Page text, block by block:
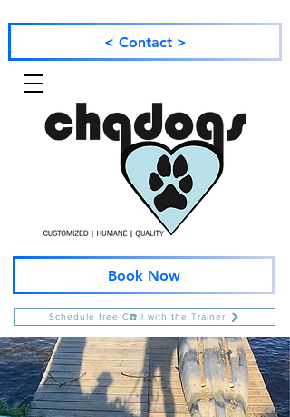
Schedule free C☎️ll with the Trainer
< Contact >
Book Now